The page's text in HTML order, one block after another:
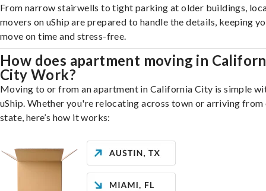
From narrow stairwells to tight parking at older buildings,
movers on uShip are prepared to handle the details, keeping
move on time and stress-free.
How does apartment moving in
City Work?
Moving to or from an apartment in California City is simple
uShip. Whether you're relocating across town or arriving
state, here’s how it works: